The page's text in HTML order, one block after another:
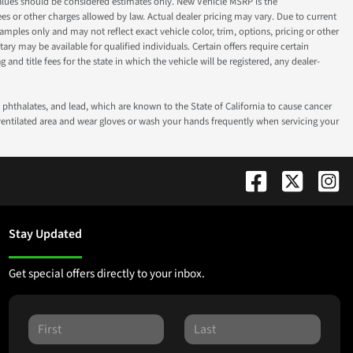
or other charges allowed by law. Actual dealer pricing may vary. Due to current
only and may not reflect exact vehicle color, trim, options, pricing or other
may be available for qualified individuals. Certain offers require certain
title fees for the state in which the vehicle will be registered, any dealer-
and lead, which are known to the State of California to cause cancer
area and wear gloves or wash your hands frequently when servicing your
Stay Updated
Get special offers directly to your inbox.